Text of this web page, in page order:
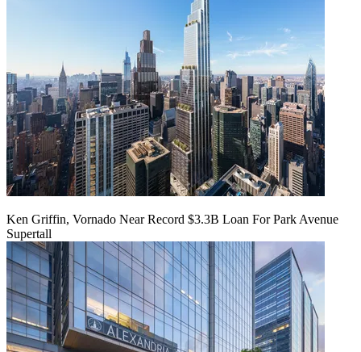
Ken Griffin, Vornado Near Record $3.3B Loan For Park Avenue
Supertall